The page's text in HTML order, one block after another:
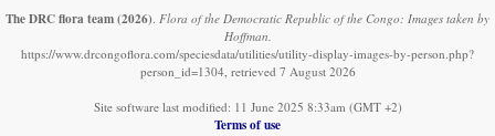
The DRC flora team(2026). Flora of the Democratic Republic of the Congo: Images taken by
Hoffman.
https://www.drcongoflora.com/speciesdata/utilities/utility-display-images-by-person.php?
person_id=1304, retrieved 7 August 2026
Site software last modified: 11 June 2025 8:33am (GMT +2)
Terms of use